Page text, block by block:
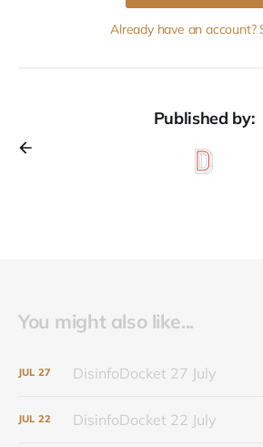
Already have an account?
Published by:
You might also like...
JUL 27 DisinfoDocket 27 July
JUL 22 DisinfoDocket 22 July